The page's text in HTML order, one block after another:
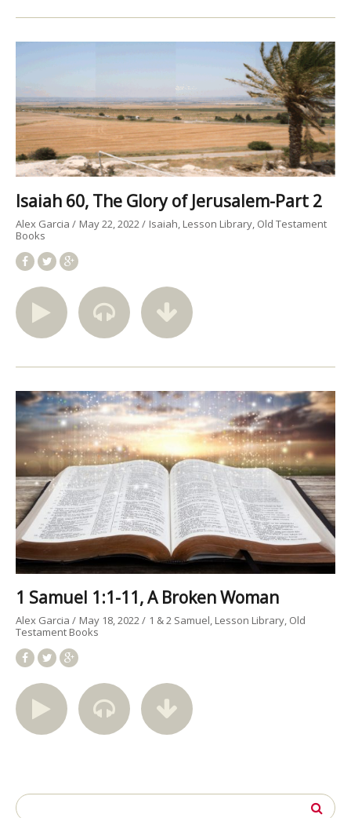
Isaiah 60, The Glory of Jerusalem-Part 2
Alex Garcia May 22, 2022 Isaiah Lesson Library Old Testament
Books
1 Samuel 1:1-11, A Broken Woman
Alex Garcia May 18, 2022 1 & 2 Samuel Lesson Library Old
Testament Books
Search